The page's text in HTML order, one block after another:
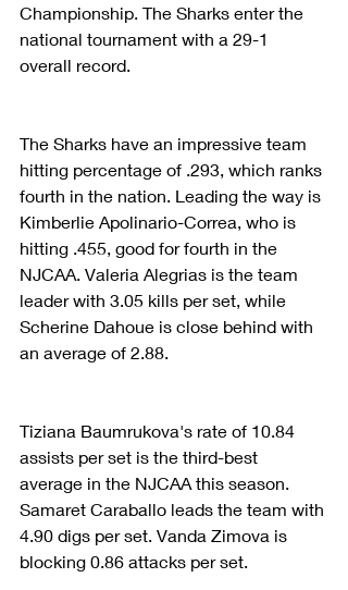
Championship. The Sharks enter the
national tournament with a 29-1
overall record.
The Sharks have an impressive team
hitting percentage of .293, which ranks
fourth in the nation. Leading the way is
Kimberlie Apolinario-Correa, who is
hitting .455, good for fourth in the
NJCAA. Valeria Alegrias is the team
leader with 3.05 kills per set, while
Scherine Dahoue is close behind with
an average of 2.88.
Tiziana Baumrukova's rate of 10.84
assists per set is the third-best
average in the NJCAA this season.
Samaret Caraballo leads the team with
4.90 digs per set. Vanda Zimova is
blocking 0.86 attacks per set.